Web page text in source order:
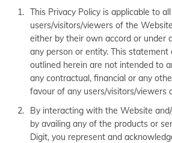
This Privacy Policy is applicable to all
users/visitors/viewers of the
either by their own accord or under
any person or entity. This statement
outlined herein are not intended to
any contractual, financial or any
favour of any users/visitors/viewers
By interacting with the Website
by availing any of the products or
Digit, you represent and